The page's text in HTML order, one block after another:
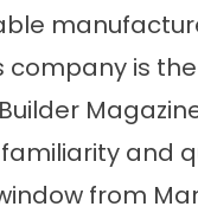
company is
and
from